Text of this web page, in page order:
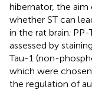
hibernator, the aim
whether ST can
in the rat brain.
assessed by
Tau-1 (non-
which were
the regulation of